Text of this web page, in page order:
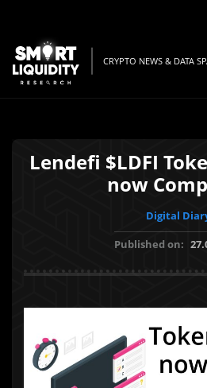
CRYPTO NEWS & DATA
Lendefi $LDFI
now
Digital
Published on: